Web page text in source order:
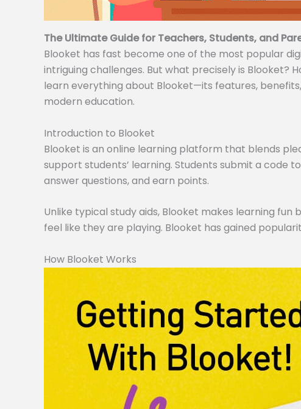
The Ultimate Guide for Teachers, Students, and
Blooket has fast become one of the most popular
intriguing challenges. But what precisely is Blooket?
learn everything about Blooket—its features,
modern education.
Introduction to Blooket
Blooket is an online learning platform that blends
support students’ learning. Students submit a code
answer questions, and earn points.
Unlike typical study aids, Blooket makes learning
feel like they are playing. Blooket has gained
How Blooket Works